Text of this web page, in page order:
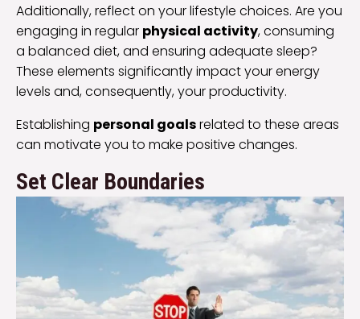
Additionally, reflect on your lifestyle choices. Are you
engaging in regular physical activity, consuming
a balanced diet, and ensuring adequate sleep?
These elements significantly impact your energy
levels and, consequently, your productivity.
Establishing personal goalsrelated to these areas
can motivate you to make positive changes.
Set Clear Boundaries